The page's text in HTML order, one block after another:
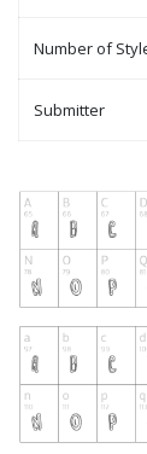
Number of
Submitter